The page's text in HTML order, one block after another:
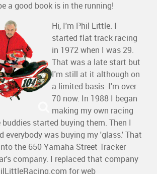
a good book is in the running!
Hi, I'm Phil Little. I
started flat track racing
in 1972 when I was 29.
That was a late start but
I'm still at it although on
a limited basis--I'm over
70 now. In 1988 I began
making my own racing
buddies started buying them. Then I
everybody was buying my 'glass.' That
the 650 Yamaha Street Tracker
company. I replaced that company
for web